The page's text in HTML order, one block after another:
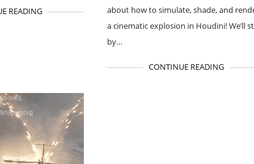
READING
about how to simulate, shade, and
a cinematic explosion in Houdini! We’ll
by…
CONTINUE READING